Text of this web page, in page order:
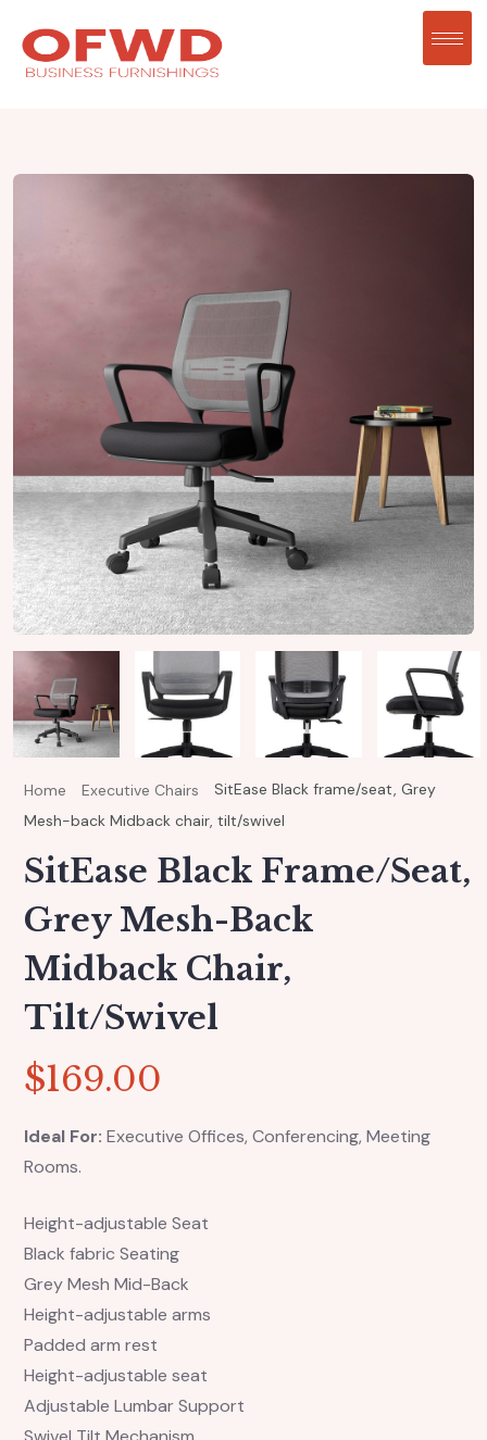
Home Executive Chairs
SitEase Black frame/seat, Grey
Mesh-back Midback chair, tilt/swivel
SitEase Black Frame/seat,
Grey Mesh-Back
Midback Chair,
Tilt/swivel
$169.00
Ideal For: Executive Offices, Conferencing, Meeting
Rooms.
Height-adjustable Seat
Black fabric Seating
Grey Mesh Mid-Back
Height-adjustable arms
Padded arm rest
Height-adjustable seat
Adjustable Lumbar Support